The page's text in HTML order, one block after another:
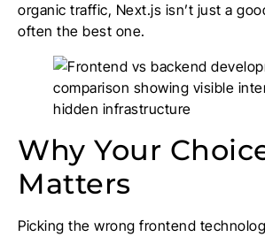
organic traffic, Next.js isn’t just a
often the best one.
Why Your
Matters
Picking the wrong frontend